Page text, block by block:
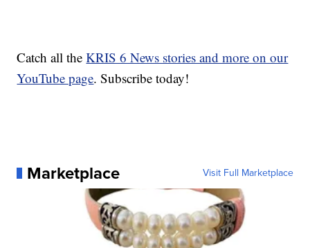
Catch all theKRIS 6 News stories and more on our
YouTube page. Subscribe today!
Marketplace Visit Full Marketplace